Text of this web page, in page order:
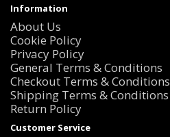
Information
About Us
Cookie Policy
Privacy Policy
General Terms & Conditions
Checkout Terms & Conditions
Shipping Terms & Conditions
Return Policy
Customer Service